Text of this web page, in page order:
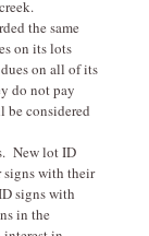
the same
on its lots
on all of its
do not pay
be considered
New lot ID
with their
signs with
in the